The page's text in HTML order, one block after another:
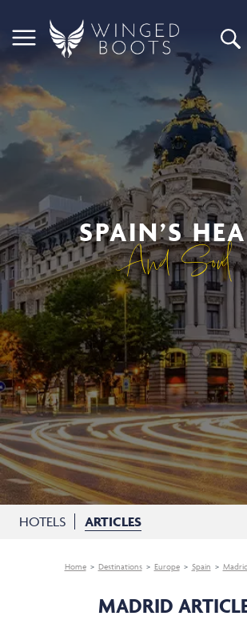
SPAIN’S
And Soul
HOTELS ARTICLES
Home Destinations Europe Spain Madrid
MADRID